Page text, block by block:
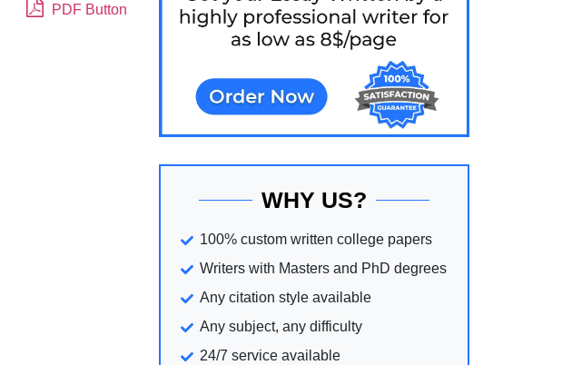
PDF Button
WHY US?
100% custom written college papers
Writers with Masters and PhD degrees
Any citation style available
Any subject, any difficulty
24/7 service available